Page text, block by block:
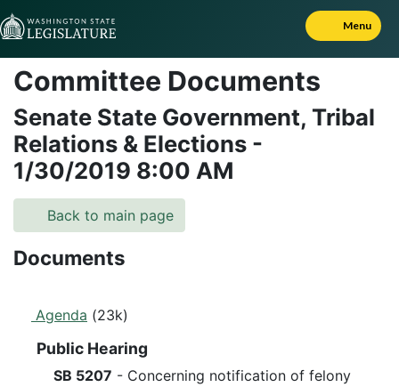
Skip to Content
Menu
Committee Documents
Senate State Government, Tribal
Relations & Elections -
1/30/2019 8:00 AM
Back to main page
Documents
Agenda (23k)
Public Hearing
SB 5207 - Concerning notification of felony